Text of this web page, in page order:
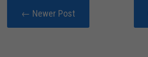
← Newer Post